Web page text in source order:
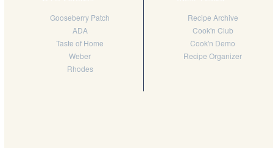
Gooseberry Patch
ADA
Taste of Home
Weber
Rhodes
Recipe Archive
Cook'n Club
Cook'n Demo
Recipe Organizer